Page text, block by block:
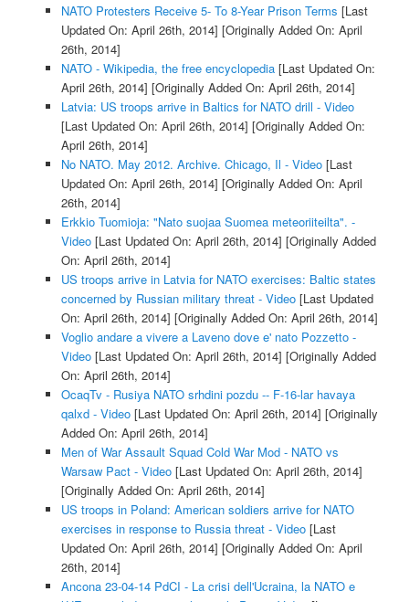
NATO Protesters Receive 5- To 8-Year Prison Terms [Last
Updated On: April 26th, 2014] [Originally Added On: April
26th, 2014]
NATO - Wikipedia, the free encyclopedia[Last Updated On:
April 26th, 2014] [Originally Added On: April 26th, 2014]
Latvia: US troops arrive in Baltics for NATO drill - Video
[Last Updated On: April 26th, 2014] [Originally Added On:
April 26th, 2014]
No NATO. May 2012. Archive. Chicago, Il - Video[Last
Updated On: April 26th, 2014] [Originally Added On: April
26th, 2014]
Erkkio Tuomioja: "Nato suojaa Suomea meteoriiteilta". -
Video[Last Updated On: April 26th, 2014] [Originally Added
On: April 26th, 2014]
US troops arrive in Latvia for NATO exercises: Baltic states
concerned by Russian military threat - Video[Last Updated
On: April 26th, 2014] [Originally Added On: April 26th, 2014]
Voglio andare a vivere a Laveno dove e' nato Pozzetto -
Video[Last Updated On: April 26th, 2014] [Originally Added
On: April 26th, 2014]
OcaqTv - Rusiya NATO srhdini pozdu -- F-16-lar havaya
qalxd - Video[Last Updated On: April 26th, 2014] [Originally
Added On: April 26th, 2014]
Men of War Assault Squad Cold War Mod - NATO vs
Warsaw Pact - Video[Last Updated On: April 26th, 2014]
[Originally Added On: April 26th, 2014]
US troops in Poland: American soldiers arrive for NATO
exercises in response to Russia threat - Video[Last
Updated On: April 26th, 2014] [Originally Added On: April
26th, 2014]
Ancona 23-04-14 PdCI - La crisi dell'Ucraina, la NATO e